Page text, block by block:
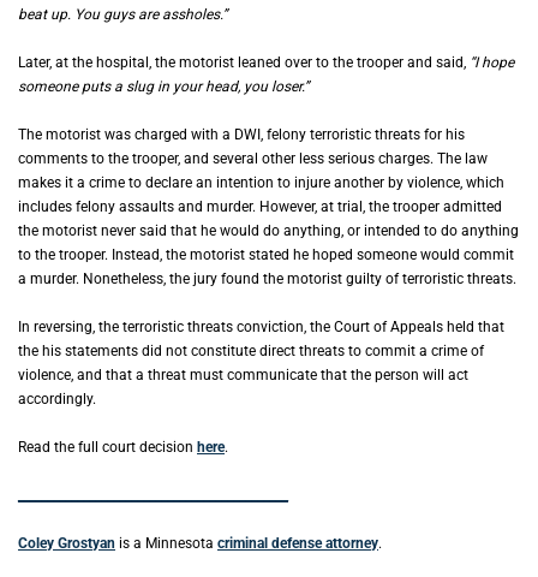
beat up. You guys are assholes.”
Later, at the hospital, the motorist leaned over to the trooper and said, “I hope
someone puts a slug in your head, you loser.”
The motorist was charged with a DWI, felony terroristic threats for his
comments to the trooper, and several other less serious charges. The law
makes it a crime to declare an intention to injure another by violence, which
includes felony assaults and murder. However, at trial, the trooper admitted
the motorist never said that he would do anything, or intended to do anything
to the trooper. Instead, the motorist stated he hoped someone would commit
a murder. Nonetheless, the jury found the motorist guilty of terroristic threats.
In reversing, the terroristic threats conviction, the Court of Appeals held that
the his statements did not constitute direct threats to commit a crime of
violence, and that a threat must communicate that the person will act
accordingly.
Read the full court decision here.
Coley Grostyan is a Minnesota criminal defense attorney.